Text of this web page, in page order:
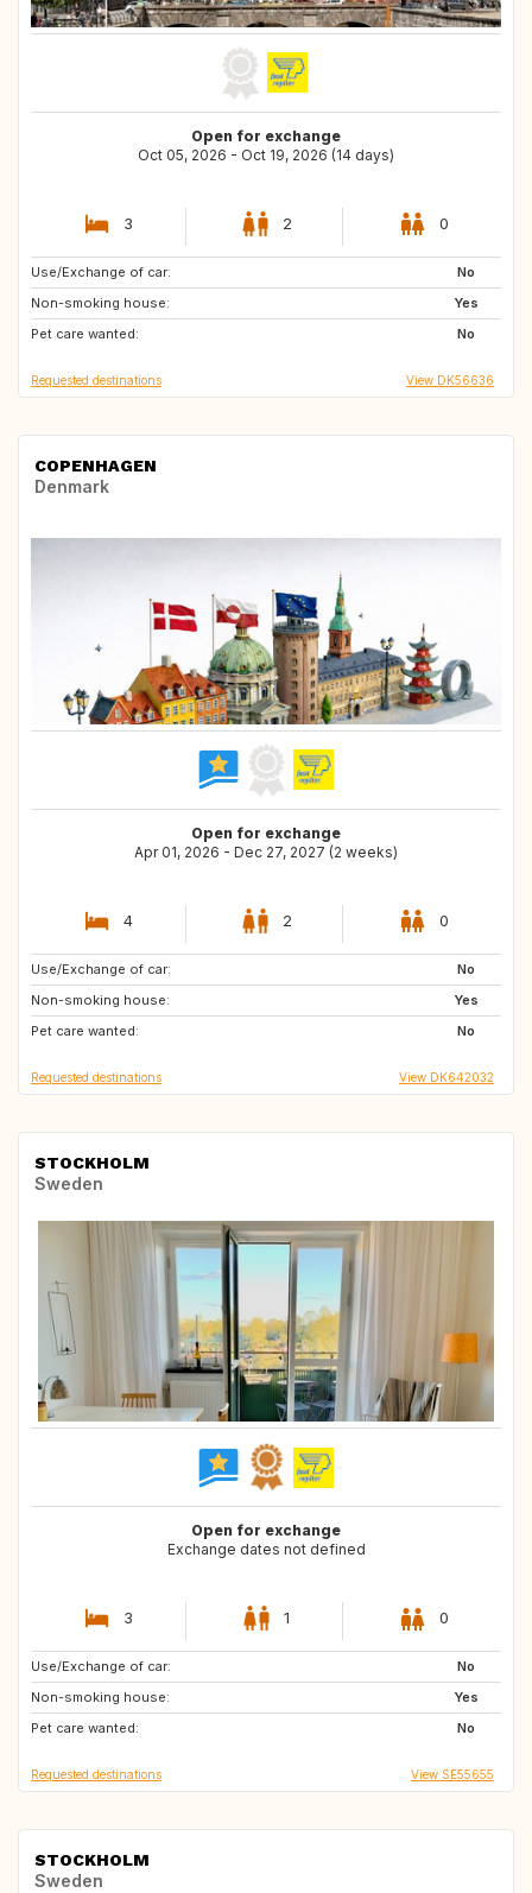
Open for exchange
Oct 05, 2026 - Oct 19, 2026 (14 days)
3 2 0
Use/Exchange of car:
No
Non-smoking house:
Yes
Pet care wanted:
No
AT
Requested destinations View DK56636
COPENHAGEN
Denmark
Open for exchange
Apr 01, 2026 - Dec 27, 2027 (2 weeks)
4 2 0
Use/Exchange of car:
No
Non-smoking house:
Yes
Pet care wanted:
No
GB
DE
IT
Requested destinations View DK642032
STOCKHOLM
Sweden
Open for exchange
Exchange dates not defined
3 1 0
Use/Exchange of car:
No
Non-smoking house:
Yes
Pet care wanted:
No
PT
FR
GB
Requested destinations View SE55655
STOCKHOLM
Sweden